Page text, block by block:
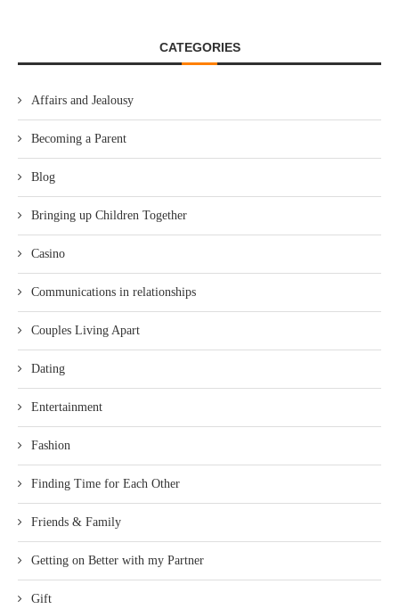
CATEGORIES
Affairs and Jealousy
Becoming a Parent
Blog
Bringing up Children Together
Casino
Communications in relationships
Couples Living Apart
Dating
Entertainment
Fashion
Finding Time for Each Other
Friends & Family
Getting on Better with my Partner
Gift